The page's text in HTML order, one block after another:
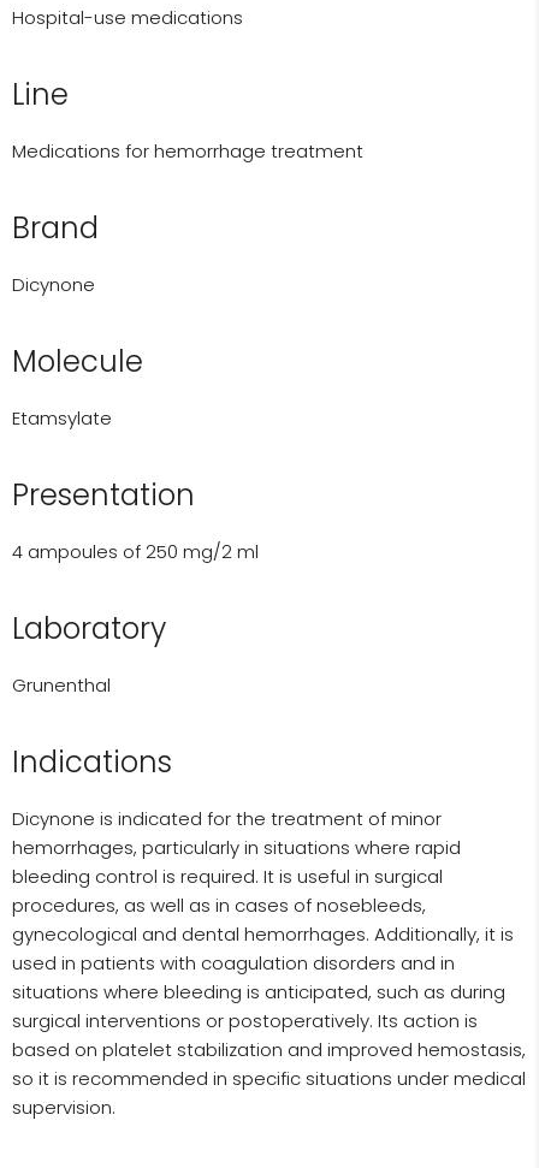
Hospital-use medications
Line
Medications for hemorrhage treatment
Brand
Dicynone
Molecule
Etamsylate
Presentation
4 ampoules of 250 mg/2 ml
Laboratory
Grunenthal
Indications
Dicynone is indicated for the treatment of minor
hemorrhages, particularly in situations where rapid
bleeding control is required. It is useful in surgical
procedures, as well as in cases of nosebleeds,
gynecological and dental hemorrhages. Additionally, it is
used in patients with coagulation disorders and in
situations where bleeding is anticipated, such as during
surgical interventions or postoperatively. Its action is
based on platelet stabilization and improved hemostasis,
so it is recommended in specific situations under medical
supervision.